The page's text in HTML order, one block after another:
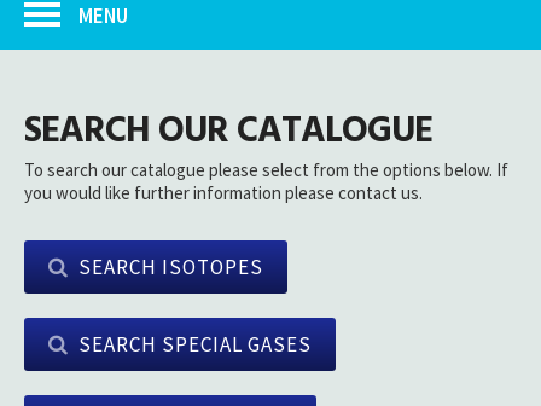
MENU
SEARCH OUR CATALOGUE
To search our catalogue please select from the options below. If
you would like further information please contact us.
SEARCH ISOTOPES
SEARCH SPECIAL GASES